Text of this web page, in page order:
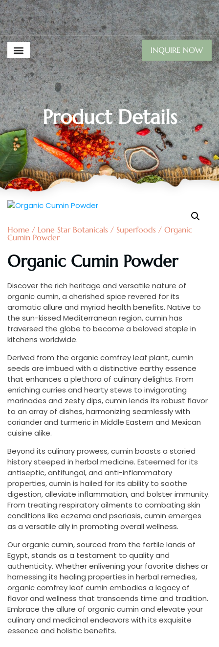
INQUIRE NOW
Product Details
Home / Lone Star Botanicals / Superfoods / Organic
Cumin Powder
Organic Cumin Powder
Discover the rich heritage and versatile nature of
organic cumin, a cherished spice revered for its
aromatic allure and myriad health benefits. Native to
the sun-kissed Mediterranean region, cumin has
traversed the globe to become a beloved staple in
kitchens worldwide.
Derived from the organic comfrey leaf plant, cumin
seeds are imbued with a distinctive earthy essence
that enhances a plethora of culinary delights. From
enriching curries and hearty stews to invigorating
marinades and zesty dips, cumin lends its robust flavor
to an array of dishes, harmonizing seamlessly with
coriander and turmeric in Middle Eastern and Mexican
cuisine alike.
Beyond its culinary prowess, cumin boasts a storied
history steeped in herbal medicine. Esteemed for its
antiseptic, antifungal, and anti-inflammatory
properties, cumin is hailed for its ability to soothe
digestion, alleviate inflammation, and bolster immunity.
From treating respiratory ailments to combating skin
conditions like eczema and psoriasis, cumin emerges
as a versatile ally in promoting overall wellness.
Our organic cumin, sourced from the fertile lands of
Egypt, stands as a testament to quality and
authenticity. Whether enlivening your favorite dishes or
harnessing its healing properties in herbal remedies,
organic comfrey leaf cumin embodies a legacy of
flavor and wellness that transcends time and tradition.
Embrace the allure of organic cumin and elevate your
culinary and medicinal endeavors with its exquisite
essence and holistic benefits.